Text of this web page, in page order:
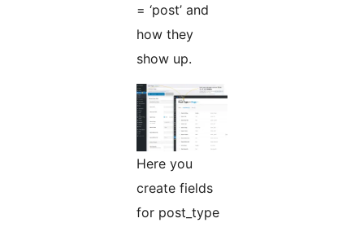
= ‘post’ and
how they
show up.
Here you
create fields
for post_type